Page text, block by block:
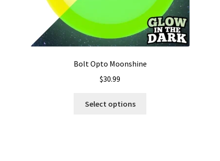
Bolt Opto Moonshine
$30.99
Select options